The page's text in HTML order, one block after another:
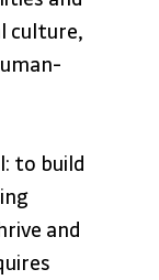
culture,
to build
and